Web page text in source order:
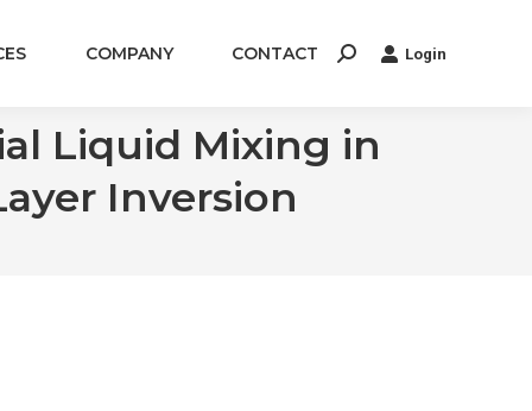
COMPANY CONTACT Search: Login
Liquid Mixing in
Inversion